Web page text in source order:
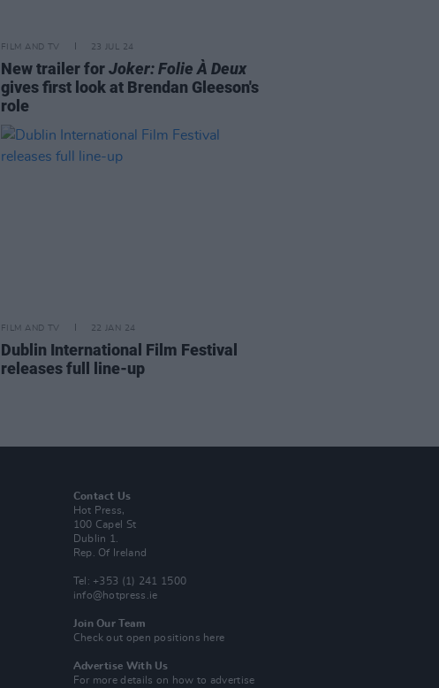
FILM AND TV 23 JUL 24
New trailer forJoker: Folie À Deux
gives first look at Brendan Gleeson's
role
FILM AND TV 22 JAN 24
Dublin International Film Festival
releases full line-up
Contact Us
Hot Press,
100 Capel St
Dublin 1.
Rep. Of Ireland
Tel: +353 (1) 241 1500
info@hotpress.ie
Join Our Team
Check out open positions here
Advertise With Us
For more details on how to advertise